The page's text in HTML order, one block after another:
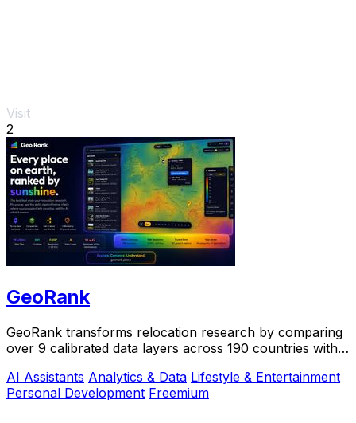
Visit
2
GeoRank
GeoRank transforms relocation research by comparing
over 9 calibrated data layers across 190 countries with
AI Assistants Analytics & Data Lifestyle & Entertainment
Personal Development Freemium